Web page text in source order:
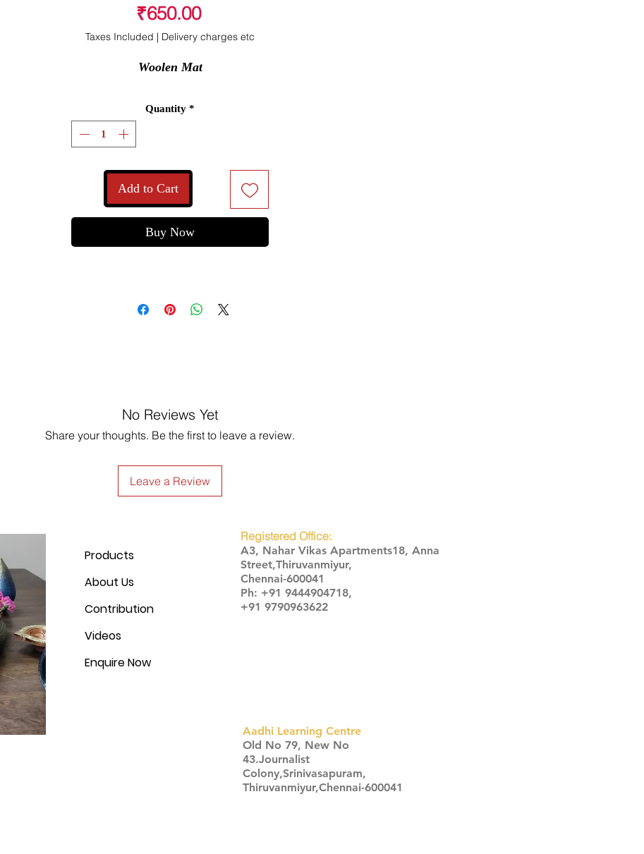
₹650.00Price
Taxes Included | Delivery charges etc
Woolen Mat
Quantity *
Add to Cart
Buy Now
No Reviews Yet
Share your thoughts. Be the first to leave a review.
Leave a Review
Products
About Us
Contribution
Videos
Enquire Now
Registered Office:
A3, Nahar Vikas Apartments18, Anna
Street,Thiruvanmiyur,
Chennai-600041
Ph: +91 9444904718,
+91 9790963622
Aadhi Learning Centre
​Old No 79, New No
43.Journalist
Colony,Srinivasapuram,
Thiruvanmiyur,Chennai-600041